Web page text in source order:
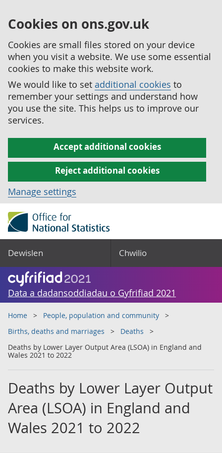
Cookies on ons.gov.uk
Cookies are small files stored on your device
when you visit a website. We use some essential
cookies to make this website work.
We would like to set additional cookies to
remember your settings and understand how
you use the site. This helps us to improve our
services.
Accept additional cookies
Reject additional cookies
Manage settings
Dewislen Chwilio
Data a dadansoddiadau o Gyfrifiad 2021
Home
People, population and community
Births, deaths and marriages
Deaths
Deaths by Lower Layer Output Area (LSOA) in England and
Wales 2021 to 2022
Deaths by Lower Layer Output
Area (LSOA) in England and
Wales 2021 to 2022